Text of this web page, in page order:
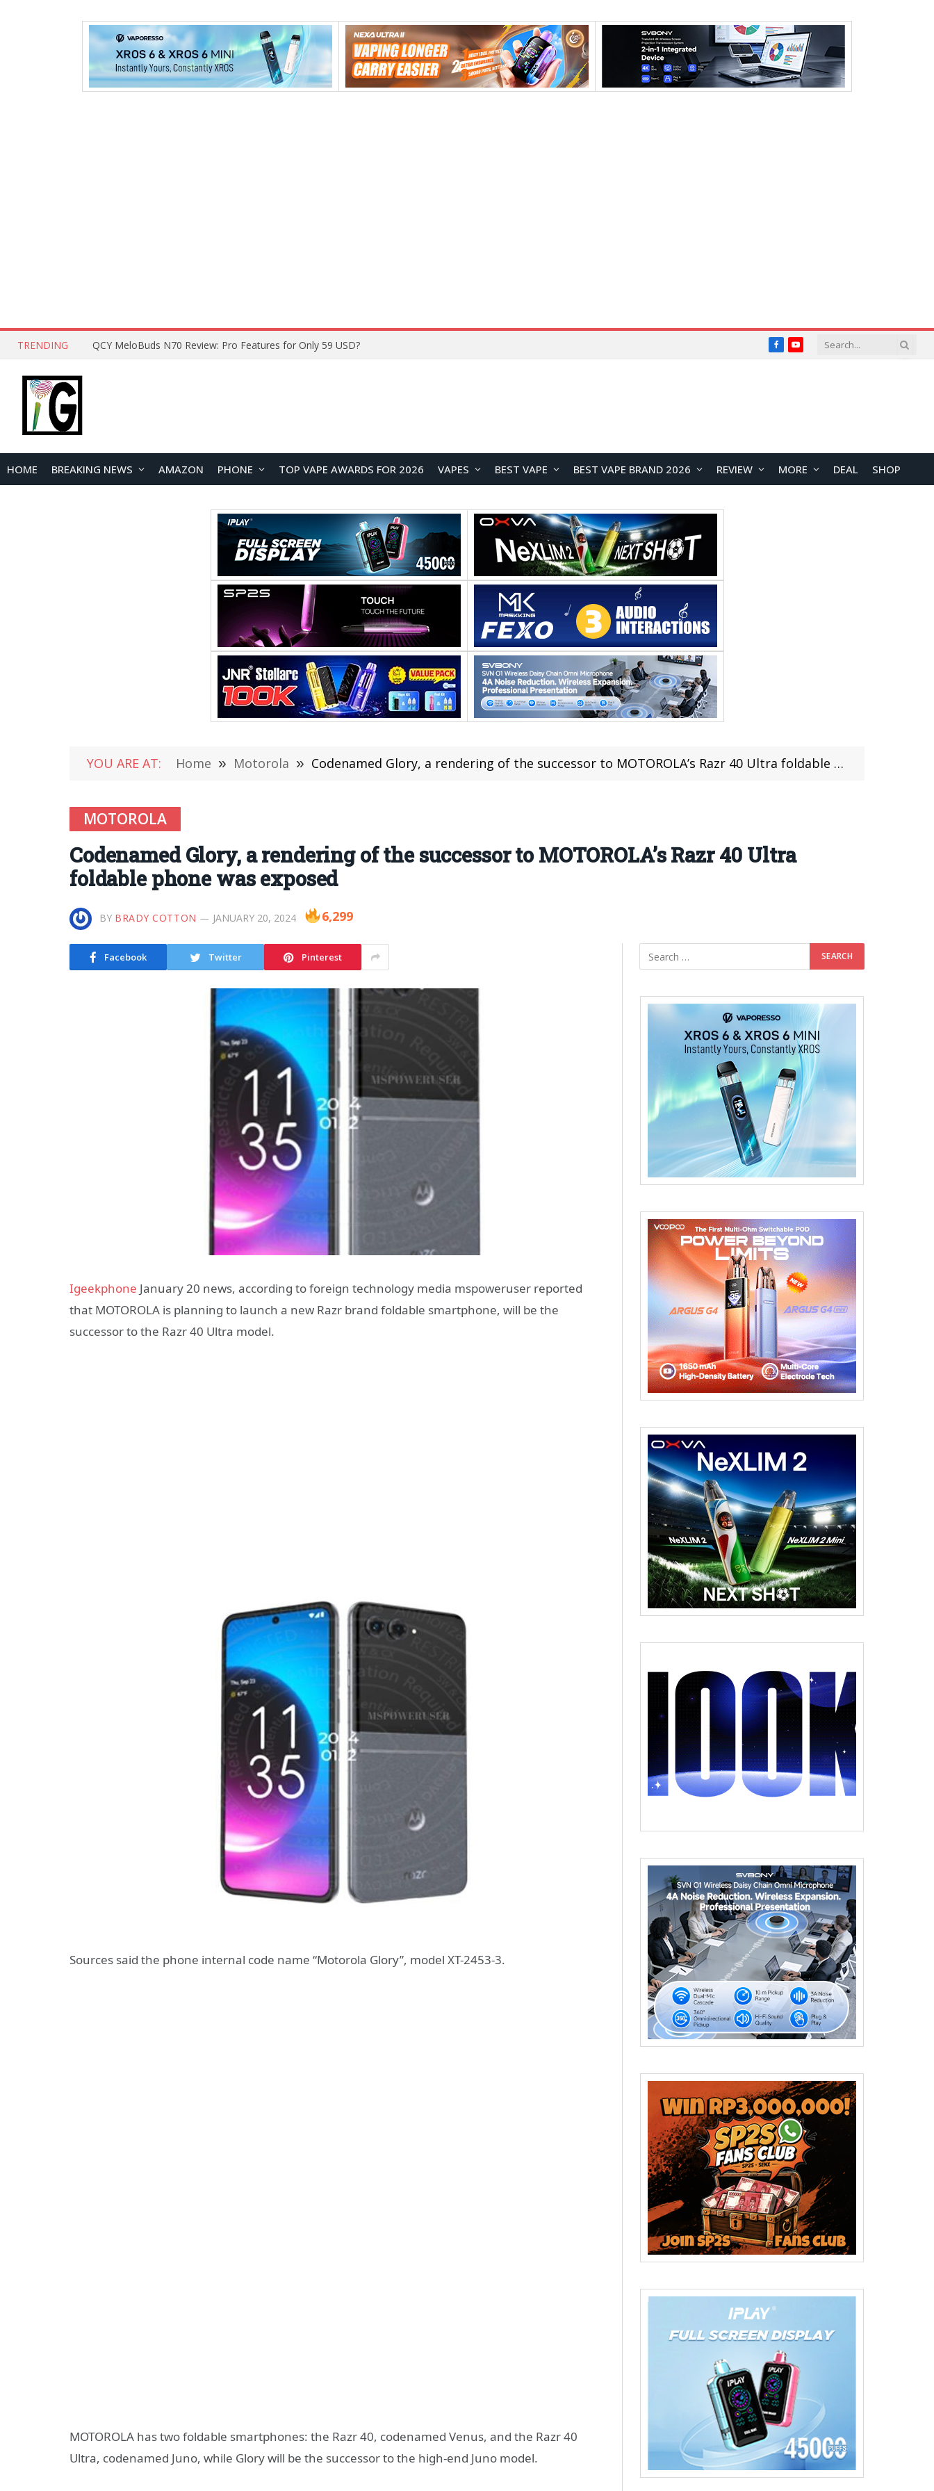
TRENDING How to Open and Clean Your Phone Safely at Home FacebookYouTube
HOME BREAKING NEWS AMAZON PHONE TOP VAPE AWARDS FOR 2026 VAPES BEST VAPE BEST VAPE BRAND 2026 REVIEW MORE DEAL SHOP
YOU ARE AT: Home » Motorola » Codenamed Glory, a rendering of the successor to MOTOROLA’s Razr 40 Ultra foldable phone was exposed
MOTOROLA
Codenamed Glory, a rendering of the successor to MOTOROLA’s Razr 40 Ultra
foldable phone was exposed
BY BRADY COTTON JANUARY 20, 2024 6,299
Facebook Twitter Pinterest
Igeekphone January 20 news, according to foreign technology media mspoweruser reported
that MOTOROLA is planning to launch a new Razr brand foldable smartphone, will be the
successor to the Razr 40 Ultra model.
Sources said the phone internal code name “Motorola Glory”, model XT-2453-3.
MOTOROLA has two foldable smartphones: the Razr 40, codenamed Venus, and the Razr 40
Ultra, codenamed Juno, while Glory will be the successor to the high-end Juno model.